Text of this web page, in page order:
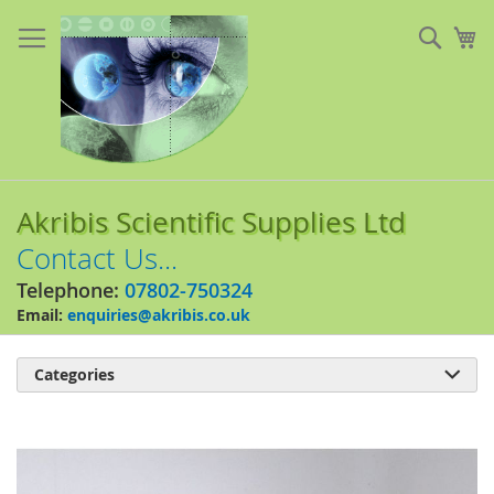
to
Content
Akribis Scientific Supplies Ltd
Contact Us...
Telephone: 07802-750324
Email: enquiries@akribis.co.uk
Skip
Categories 